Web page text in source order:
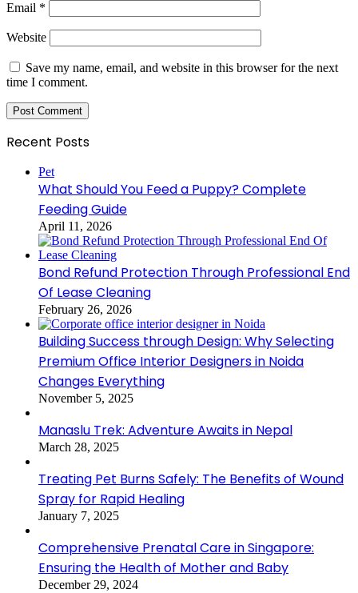
Email *
Website
Save my name, email, and website in this browser for the next
time I comment.
Recent Posts
Pet
What Should You Feed a Puppy? Complete
Feeding Guide
April 11, 2026
Bond Refund Protection Through Professional End
Of Lease Cleaning
February 26, 2026
Building Success through Design: Why Selecting
Premium Office Interior Designers in Noida
Changes Everything
November 5, 2025
Manaslu Trek: Adventure Awaits in Nepal
March 28, 2025
Treating Pet Burns Safely: The Benefits of Wound
Spray for Rapid Healing
January 7, 2025
Comprehensive Prenatal Care in Singapore:
Ensuring the Health of Mother and Baby
December 29, 2024